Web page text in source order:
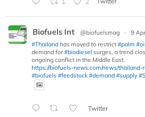
Biofuels Int @biofuelsmag ·
9 Apr
#Thailand has moved to restrict #palm #oil
demand for#biodiesel surges, a trend
ongoing conflict in the Middle East.
https://biofuels-news.com/news/
#biofuels #feedstock #demand #supply
Twitter